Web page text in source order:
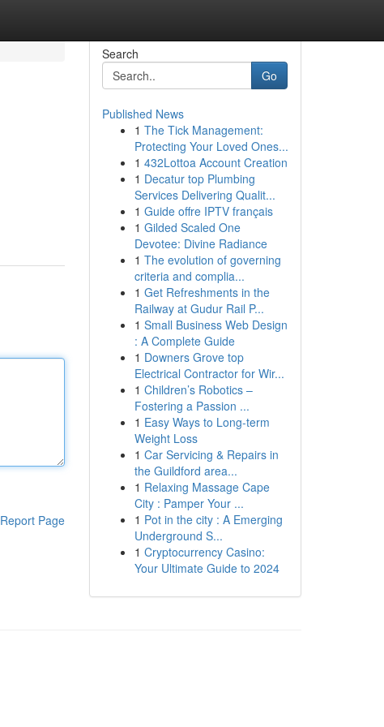
Report Page
Search
Go
Published News
1 The Tick Management:
Protecting Your Loved Ones...
1 432Lottoa Account Creation
1 Decatur top Plumbing
Services Delivering Qualit...
1 Guide offre IPTV français
1 Gilded Scaled One
Devotee: Divine Radiance
1 The evolution of governing
criteria and complia...
1 Get Refreshments in the
Railway at Gudur Rail P...
1 Small Business Web Design
: A Complete Guide
1 Downers Grove top
Electrical Contractor for Wir...
1 Children’s Robotics –
Fostering a Passion ...
1 Easy Ways to Long-term
Weight Loss
1 Car Servicing & Repairs in
the Guildford area...
1 Relaxing Massage Cape
City : Pamper Your ...
1 Pot in the city : A Emerging
Underground S...
1 Cryptocurrency Casino:
Your Ultimate Guide to 2024